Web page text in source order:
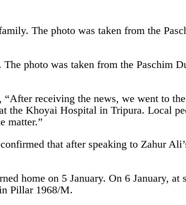
photo was taken from the Paschim
receiving the news, we went to
Khoyai Hospital in Tripura. Local
matter.”
that after speaking to Zahur
home on 5 January. On 6 January,
Pillar 1968/M.